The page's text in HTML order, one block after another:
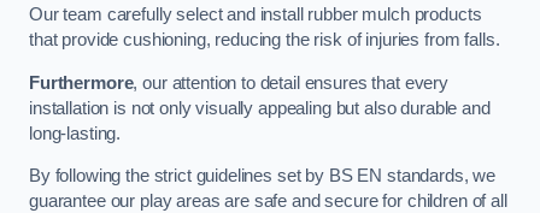
Our team carefully select and install rubber mulch products
that provide cushioning, reducing the risk of injuries from falls.
Furthermore, our attention to detail ensures that every
installation is not only visually appealing but also durable and
long-lasting.
By following the strict guidelines set by BS EN standards, we
guarantee our play areas are safe and secure for children of all